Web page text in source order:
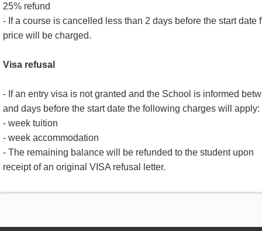
25% refund
- If a course is cancelled less than 2 days before the start date
price will be charged.
Visa refusal
- If an entry visa is not granted and the School is informed
and days before the start date the following charges will apply:
- week tuition
- week accommodation
- The remaining balance will be refunded to the student upon
receipt of an original VISA refusal letter.